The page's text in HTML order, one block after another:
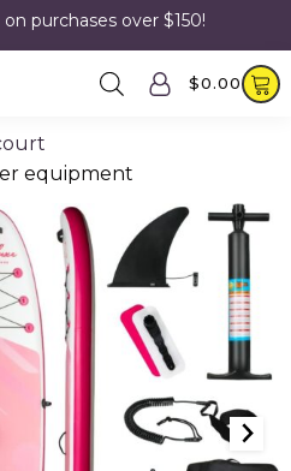
purchases over $150!
$0.00
equipment